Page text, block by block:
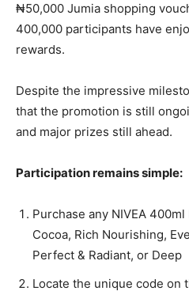
₦50,000 Jumia shopping
400,000 participants have
rewards.
Despite the impressive
that the promotion is still
and major prizes still ahead.
Participation remains simple:
Purchase any NIVEA
Cocoa, Rich Nourishing,
Perfect & Radiant, or Deep
Locate the unique code on